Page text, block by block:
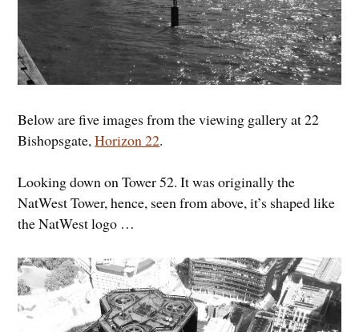
Below are five images from the viewing gallery at 22
Bishopsgate,Horizon 22.
Looking down on Tower 52. It was originally the
NatWest Tower, hence, seen from above, it’s shaped like
the NatWest logo …